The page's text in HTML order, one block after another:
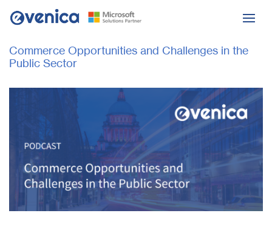
Commerce Opportunities and Challenges in the
Public Sector